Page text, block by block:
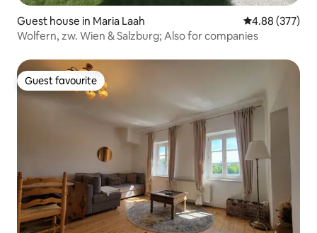
Guest house in Maria Laah 4.88 out of 5
4.88 (377)
Wolfern, zw. Wien & Salzburg; Also for companies
Guest favourite
Guest favourite